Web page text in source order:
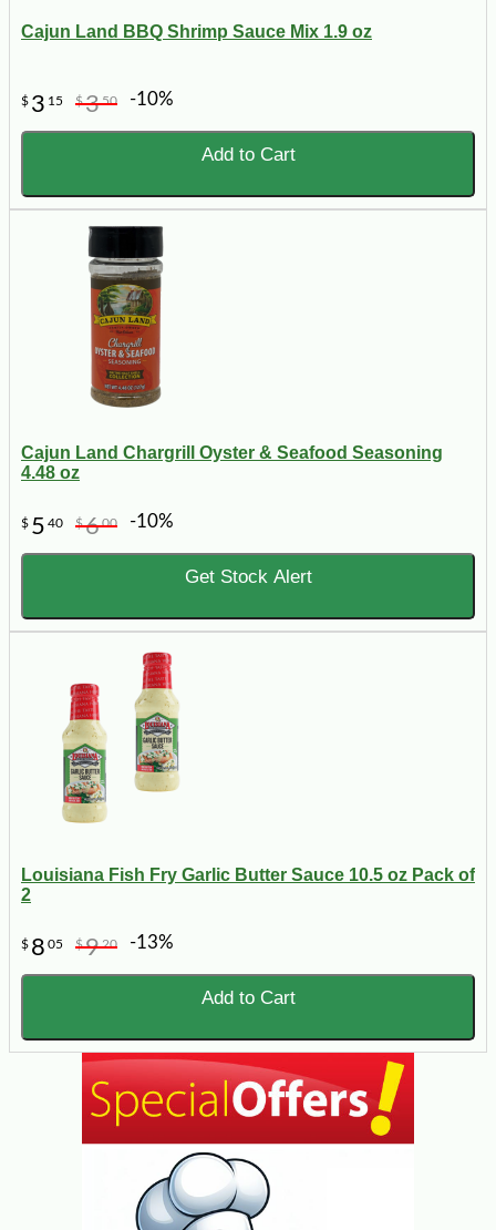
Cajun Land BBQ Shrimp Sauce Mix 1.9 oz
$ 3 15 $350 -10%
Add to Cart
Cajun Land Chargrill Oyster & Seafood Seasoning
4.48 oz
$ 5 40 $600 -10%
Get Stock Alert
Louisiana Fish Fry Garlic Butter Sauce 10.5 oz Pack of
2
$ 8 05 $920 -13%
Add to Cart